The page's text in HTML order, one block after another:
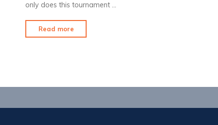
only does this tournament …
Read more
for